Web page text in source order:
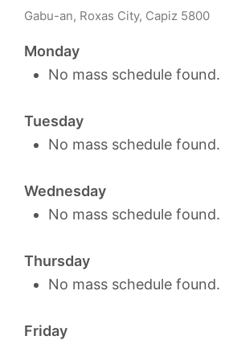
Gabu-an, Roxas City, Capiz 5800
Monday
No mass schedule found.
Tuesday
No mass schedule found.
Wednesday
No mass schedule found.
Thursday
No mass schedule found.
Friday